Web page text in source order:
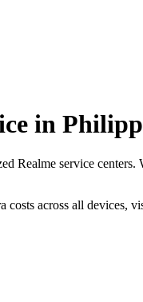
in
Realme service centers.
costs across all devices,